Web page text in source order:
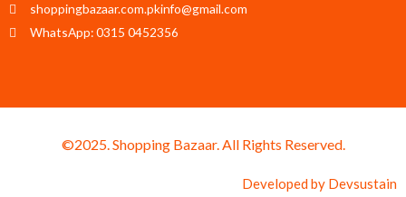
shoppingbazaar.com.pkinfo@gmail.com
WhatsApp: 0315 0452356
©2025. Shopping Bazaar. All Rights Reserved.
Developed by Devsustain